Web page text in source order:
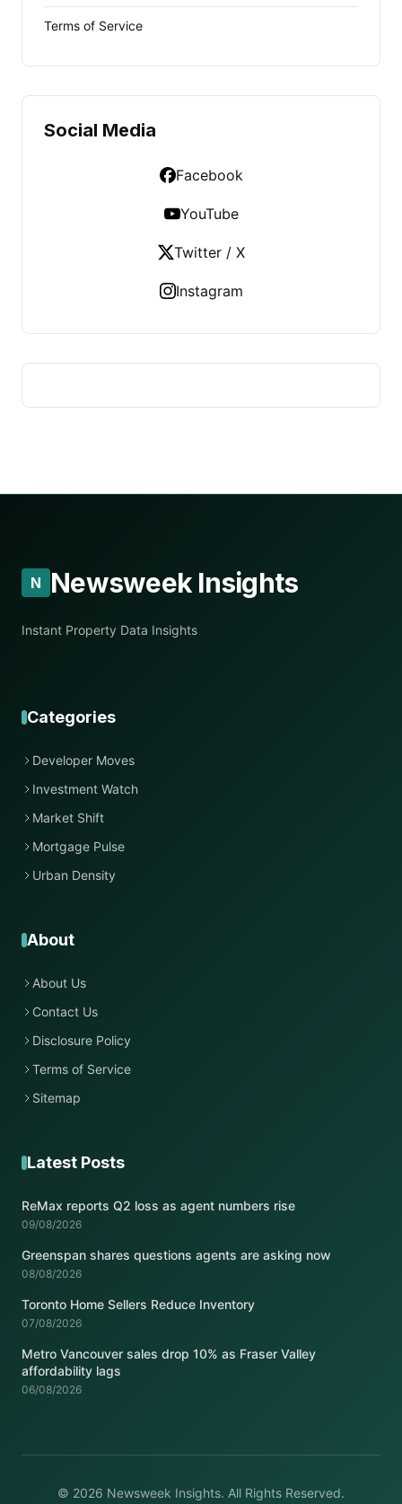
Terms of Service
Social Media
Facebook
YouTube
Twitter / X
Instagram
N Newsweek Insights
Instant Property Data Insights
Categories
Developer Moves
Investment Watch
Market Shift
Mortgage Pulse
Urban Density
About
About Us
Contact Us
Disclosure Policy
Terms of Service
Sitemap
Latest Posts
ReMax reports Q2 loss as agent numbers rise
09/08/2026
Greenspan shares questions agents are asking now
08/08/2026
Toronto Home Sellers Reduce Inventory
07/08/2026
Metro Vancouver sales drop 10% as Fraser Valley
affordability lags
06/08/2026
© 2026 Newsweek Insights. All Rights Reserved.